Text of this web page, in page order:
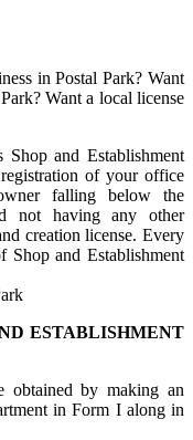
in Postal Park? Want
Want a local license
and Establishment
of your office
falling below the
not having any other
creation license. Every
Shop and Establishment
ESTABLISHMENT
obtained by making an
in Form I along in